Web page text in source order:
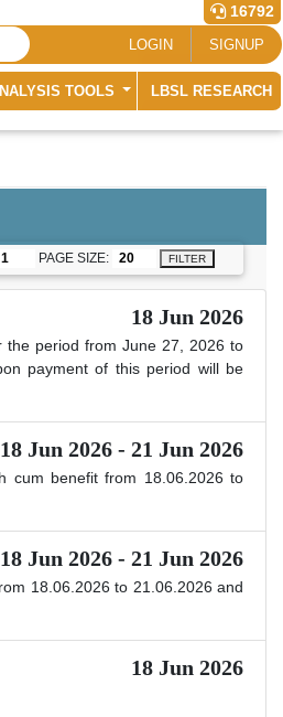
16792
LOGIN SIGNUP
TOOLS LBSL RESEARCH
PAGE SIZE: FILTER
18 Jun 2026
the period from June 27, 2026 to
payment of this period will be
18 Jun 2026 - 21 Jun 2026
cum benefit from 18.06.2026 to
18 Jun 2026 - 21 Jun 2026
18.06.2026 to 21.06.2026 and
18 Jun 2026